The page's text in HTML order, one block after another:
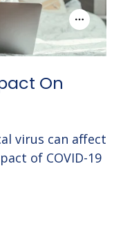
On
virus can affect
of COVID-19